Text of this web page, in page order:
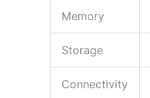
Memory
Storage
Connectivity